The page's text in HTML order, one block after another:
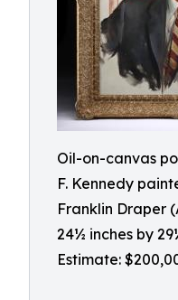
Oil-on-canvas
F. Kennedy
Franklin Draper
24½ inches by
Estimate: